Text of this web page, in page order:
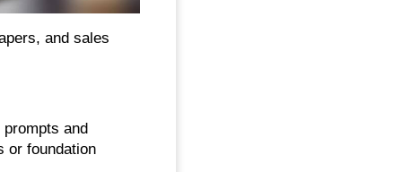
and sales
and
or foundation